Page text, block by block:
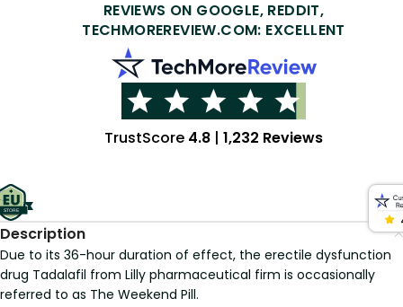
REVIEWS ON GOOGLE, REDDIT,
TECHMOREREVIEW.COM: EXCELLENT
TrustScore 4.8 | 1,232 Reviews
Description
Due to its 36-hour duration of effect, the erectile dysfunction
drug Tadalafil from Lilly pharmaceutical firm is occasionally
referred to as The Weekend Pill.